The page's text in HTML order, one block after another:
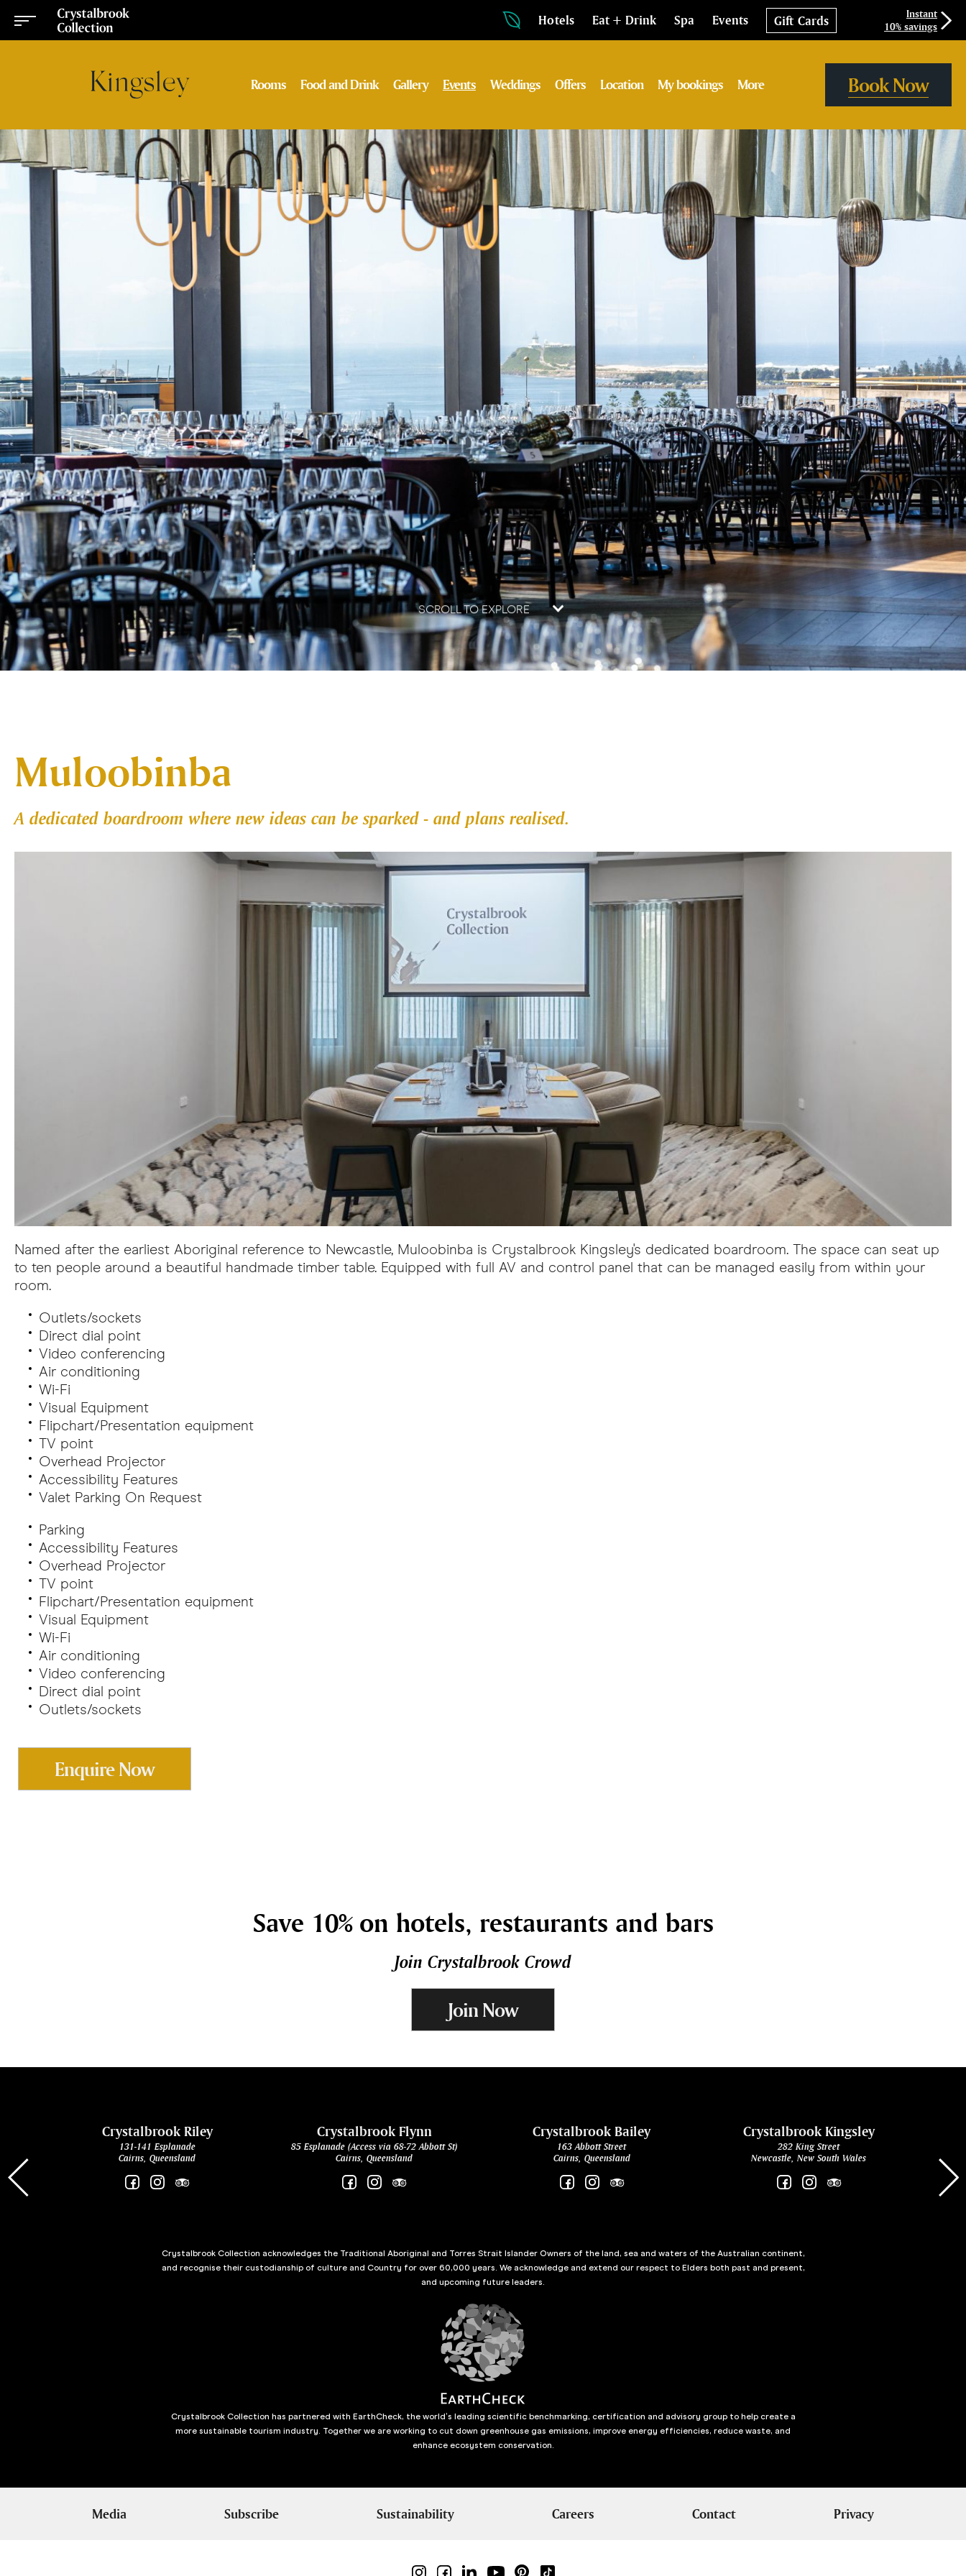
Hotels Eat + Drink Spa Events Gift Cards
Instant
10% savings
Rooms Food and Drink Gallery Events Weddings Offers Location My bookings More Book Now
SCROLL TO EXPLORE
Muloobinba
A dedicated boardroom where new ideas can be sparked - and plans realised.
Named after the earliest Aboriginal reference to Newcastle, Muloobinba is Crystalbrook Kingsley's dedicated boardroom. The space can seat up
to ten people around a beautiful handmade timber table. Equipped with full AV and control panel that can be managed easily from within your
room.
Outlets/sockets
Direct dial point
Video conferencing
Air conditioning
Wi-Fi
Visual Equipment
Flipchart/Presentation equipment
TV point
Overhead Projector
Accessibility Features
Valet Parking On Request
Parking
Accessibility Features
Overhead Projector
TV point
Flipchart/Presentation equipment
Visual Equipment
Wi-Fi
Air conditioning
Video conferencing
Direct dial point
Outlets/sockets
Enquire Now
Save 10% on hotels, restaurants and bars
Join Crystalbrook Crowd
Join Now
Crystalbrook Riley
131-141 Esplanade
Cairns, Queensland
Crystalbrook Flynn
85 Esplanade (Access via 68-72 Abbott St)
Cairns, Queensland
Crystalbrook Bailey
163 Abbott Street
Cairns, Queensland
Crystalbrook Kingsley
282 King Street
Newcastle, New South Wales
Crystalbrook Collection acknowledges the Traditional Aboriginal and Torres Strait Islander Owners of the land, sea and waters of the Australian continent,
and recognise their custodianship of culture and Country for over 60,000 years. We acknowledge and extend our respect to Elders both past and present,
and upcoming future leaders.
Crystalbrook Collection has partnered with EarthCheck, the world’s leading scientific benchmarking, certification and advisory group to help create a
more sustainable tourism industry. Together we are working to cut down greenhouse gas emissions, improve energy efficiencies, reduce waste, and
enhance ecosystem conservation.
Media Subscribe Sustainability Careers Contact Privacy